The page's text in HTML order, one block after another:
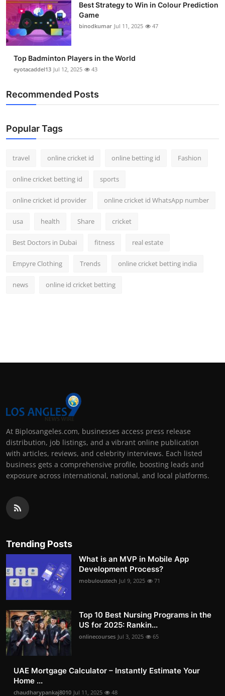
Best Strategy to Win in Colour Prediction
Game
binodkumar Jul 11, 2025 47
Top Badminton Players in the World
eyotacaddel13 Jul 12, 2025 43
Recommended Posts
Popular Tags
travel online cricket id online betting id Fashion
online cricket betting id sports
online cricket id provider online cricket id WhatsApp number
usa health Share cricket
Best Doctors in Dubai fitness real estate
Empyre Clothing Trends online cricket betting india
news online id cricket betting
At Biplosangeles.com, businesses access press release
distribution, job listings, and a vibrant online publication
with articles, reviews, and celebrity interviews. Each listed
business gets a comprehensive profile, boosting leads and
exposure across international, national, and local platforms.
Trending Posts
What is an MVP in Mobile App
Development Process?
mobuloustech Jul 9, 2025 71
Top 10 Best Nursing Programs in the
US for 2025: Rankin...
onlinecourses Jul 3, 2025 65
UAE Mortgage Calculator – Instantly Estimate Your
Home ...
chaudharypankaj8010 Jul 11, 2025 48